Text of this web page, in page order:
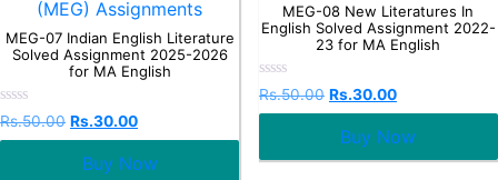
(MEG) Assignments
MEG-07 Indian English Literature
Solved Assignment 2025-2026
for MA English
Rated
0
out
Rs.50.00 Rs.30.00
Buy Now
MEG-08 New Literatures In
English Solved Assignment 2022-
23 for MA English
Rated
0
out
Rs.50.00 Rs.30.00
Buy Now